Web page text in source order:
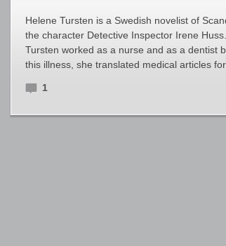
Helene Tursten is a Swedish novelist of
the character Detective Inspector Irene
Tursten worked as a nurse and as a dentist
this illness, she translated medical articles for
1